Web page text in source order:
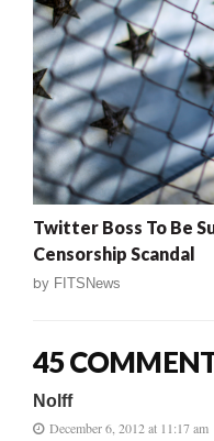
Twitter Boss To Be
Censorship Scandal
by FITSNews
45
Nolff
December 6, 2012 at 11:17 am